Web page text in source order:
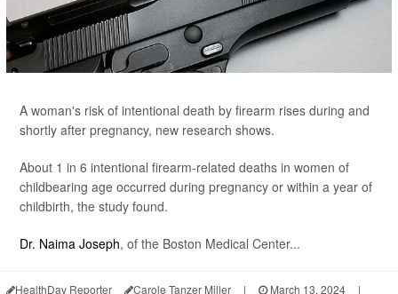
A woman's risk of intentional death by firearm rises during and
shortly after pregnancy, new research shows.
About 1 in 6 intentional firearm-related deaths in women of
childbearing age occurred during pregnancy or within a year of
childbirth, the study found.
Dr. Naima Joseph, of the Boston Medical Center...
HealthDay Reporter Carole Tanzer Miller | March 13, 2024
|